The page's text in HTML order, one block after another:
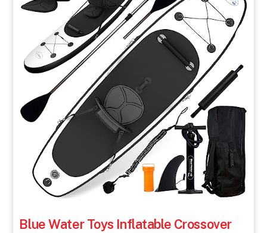
Blue Water Toys Inflatable Crossover